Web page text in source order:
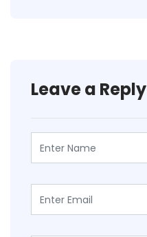
Leave a Reply